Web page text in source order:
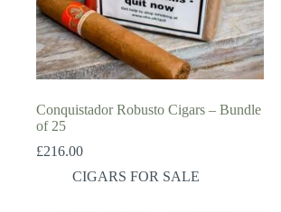
Conquistador Robusto Cigars – Bundle
of 25
£216.00
CIGARS FOR SALE